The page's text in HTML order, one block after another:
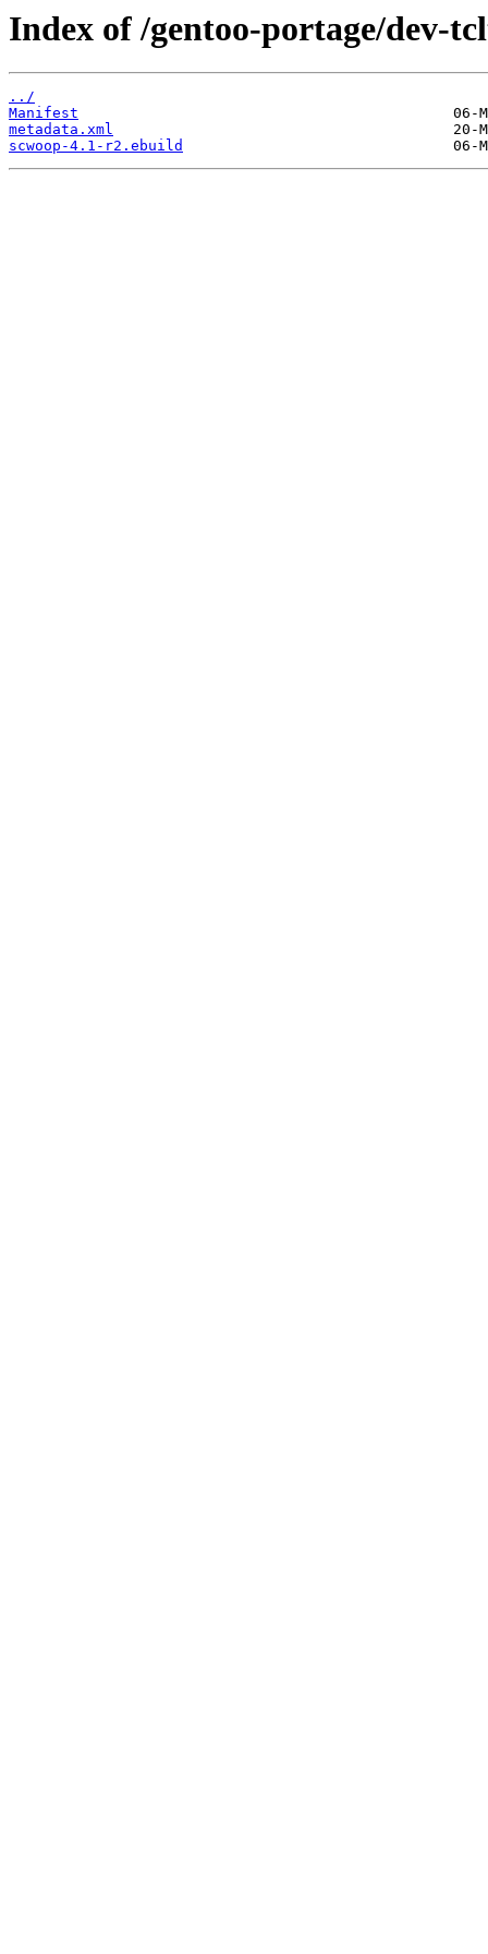
Index of /gentoo-portage/dev-
../
Manifest
metadata.xml
scwoop-4.1-r2.ebuild